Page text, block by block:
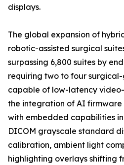
displays.
The global expansion of
robotic-assisted surgical
surpassing 6,800 suites by
requiring two to four
capable of low-latency
the integration of AI
with embedded capabilities
DICOM grayscale standard
calibration, ambient light
highlighting overlays shifting